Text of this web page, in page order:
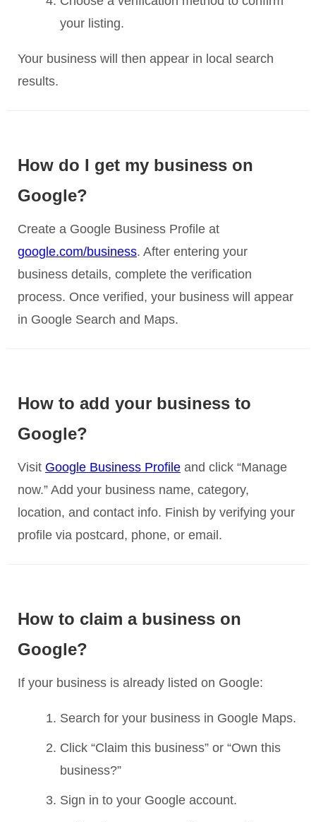
your listing.
Your business will then appear in local search
results.
How do I get my business on
Google?
Create a Google Business Profile at
google.com/business. After entering your
business details, complete the verification
process. Once verified, your business will appear
in Google Search and Maps.
How to add your business to
Google?
Visit Google Business Profile and click “Manage
now.” Add your business name, category,
location, and contact info. Finish by verifying your
profile via postcard, phone, or email.
How to claim a business on
Google?
If your business is already listed on Google:
Search for your business in Google Maps.
Click “Claim this business” or “Own this
business?”
Sign in to your Google account.